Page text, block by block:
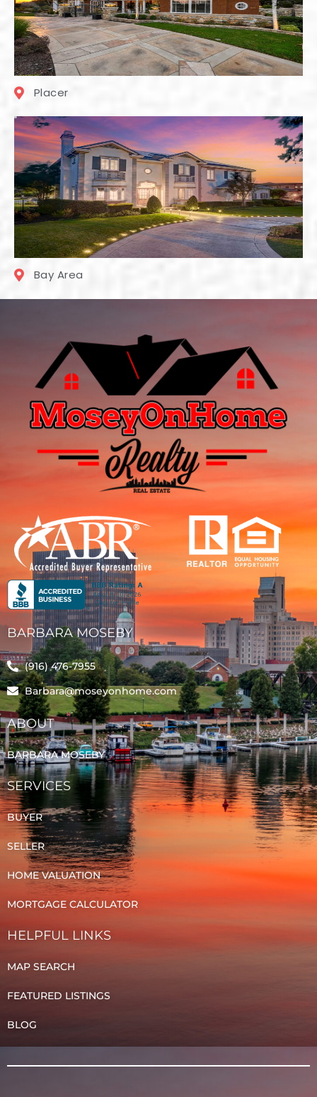
Placer
Bay Area
BARBARA MOSEBY
(916) 476-7955
Barbara@moseyonhome.com
ABOUT
BARBARA MOSEBY
SERVICES
BUYER
SELLER
HOME VALUATION
MORTGAGE CALCULATOR
HELPFUL LINKS
MAP SEARCH
FEATURED LISTINGS
BLOG